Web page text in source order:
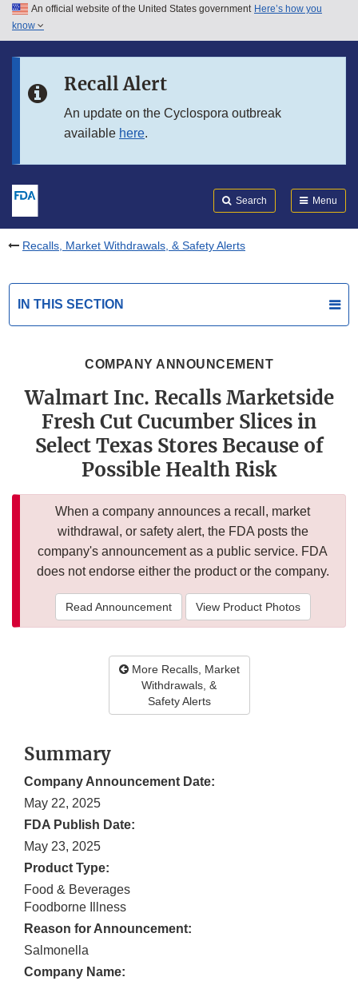
Skip to main content
Skip to in this section menu
An official website of the United States government Here’s how you
know
Recall Alert
An update on the Cyclospora outbreak
available here.
Search Menu
Recalls, Market Withdrawals, & Safety Alerts
IN THIS SECTION
COMPANY ANNOUNCEMENT
Walmart Inc. Recalls Marketside
Fresh Cut Cucumber Slices in
Select Texas Stores Because of
Possible Health Risk
When a company announces a recall, market
withdrawal, or safety alert, the FDA posts the
company's announcement as a public service. FDA
does not endorse either the product or the company.
Read Announcement View Product Photos
More Recalls, Market
Withdrawals, &
Safety Alerts
Summary
Company Announcement Date:
May 22, 2025
FDA Publish Date:
May 23, 2025
Product Type:
Food & Beverages
Foodborne Illness
Reason for Announcement:
Salmonella
Company Name: